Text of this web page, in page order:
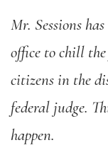
Mr. Sessions
office to chill
citizens in the
federal judge.
happen.